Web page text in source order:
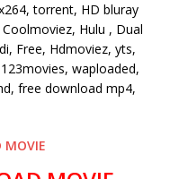
torrent, HD bluray
Hulu , Dual
Free, Hdmoviez, yts,
waploaded,
free download mp4,
MOVIE